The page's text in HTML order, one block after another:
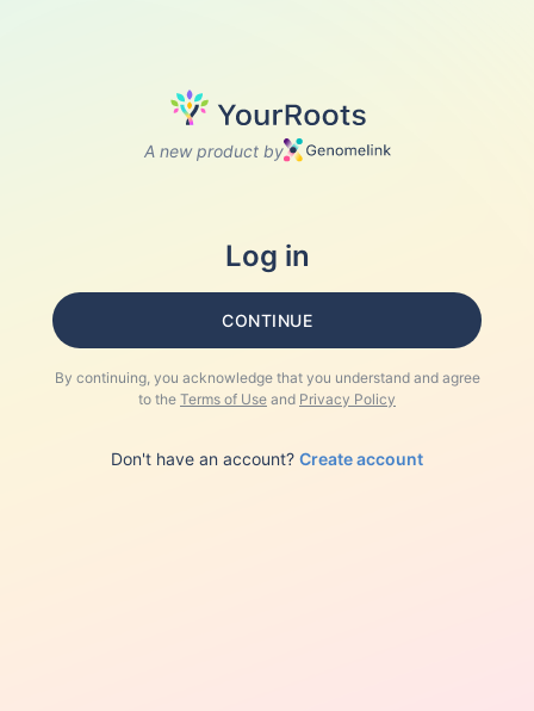
A new product by
Log in
CONTINUE
By continuing, you acknowledge that you understand and agree
to the Terms of Use and Privacy Policy
Don't have an account? Create account